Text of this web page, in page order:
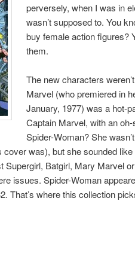
perversely, when I was in
wasn’t supposed to. You
buy female action figures?
them.
The new characters
Marvel (who premiered in
January, 1977) was a hot-
Captain Marvel, with an
Spider-Woman? She
cover was), but she sounded
Supergirl, Batgirl, Mary Marvel
issues. Spider-Woman
That’s where this collection